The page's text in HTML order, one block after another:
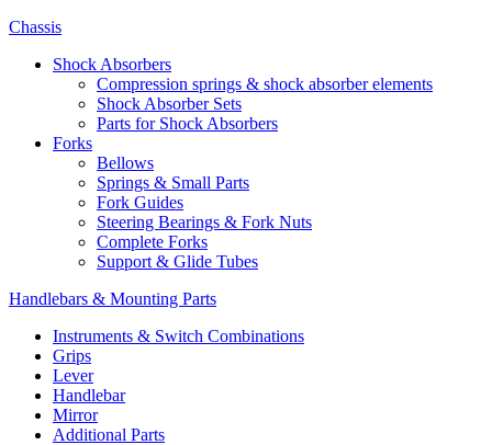
Chassis
Shock Absorbers
Compression springs & shock absorber elements
Shock Absorber Sets
Parts for Shock Absorbers
Forks
Bellows
Springs & Small Parts
Fork Guides
Steering Bearings & Fork Nuts
Complete Forks
Support & Glide Tubes
Handlebars & Mounting Parts
Instruments & Switch Combinations
Grips
Lever
Handlebar
Mirror
Additional Parts